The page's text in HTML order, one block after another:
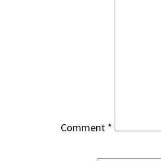
Comment *